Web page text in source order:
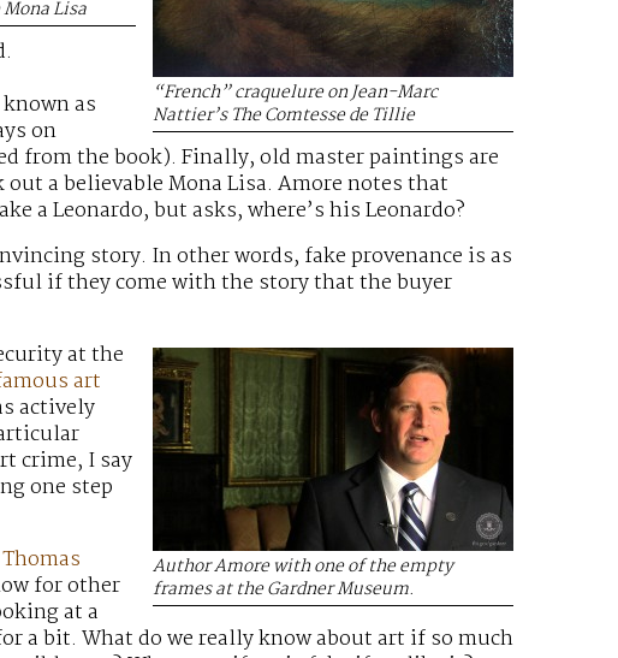
“French” craquelure on Jean-Marc
Nattier’s The Comtesse de Tillie
Lisa
as
on
from the book). Finally, old master paintings are
a believable Mona Lisa. Amore notes that
a Leonardo, but asks, where’s his Leonardo?
story. In other words, fake provenance is as
if they come with the story that the buyer
Author Amore with one of the empty
frames at the Gardner Museum.
at the
art
actively
crime, I say
one step
Thomas
for other
at a
a bit. What do we really know about art if so much